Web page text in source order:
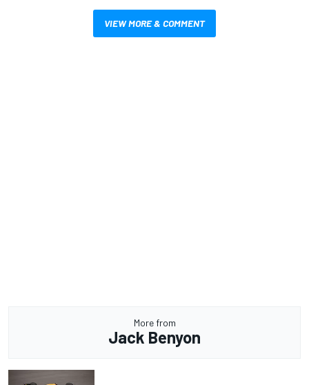
VIEW MORE & COMMENT
More from
Jack Benyon